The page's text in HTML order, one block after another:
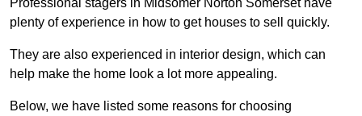
plenty of experience in how to get houses to sell quickly.
They are also experienced in interior design, which can
help make the home look a lot more appealing.
Below, we have listed some reasons for choosing